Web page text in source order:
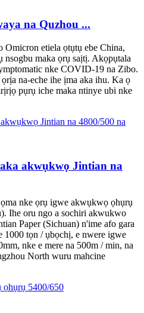
na Quzhou ...
Omicron etiela ọtụtụ ebe China,
nsogbu maka ọrụ saịtị. Akọpụtala
nke COVID-19 na Zibo.
na-eche ihe ịma aka ihu. Ka ọ
pụrụ iche maka ntinye ubi nke
akwụkwọ Jintian na
nke ọrụ igwe akwụkwọ ọhụrụ
Ihe oru ngo a sochiri akwukwo
Paper (Sichuan) n'ime afo gara
1000 tọn / ụbọchị, e nwere igwe
nke e mere na 500m / min, na
North wuru mahcine